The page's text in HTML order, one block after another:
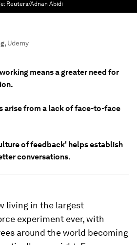
Reuters/Adnan Abidi
, Udemy
means a greater need for
arise from a lack of face-to-face
of feedback' helps establish
conversations.
living in the largest
experiment ever, with
around the world becoming